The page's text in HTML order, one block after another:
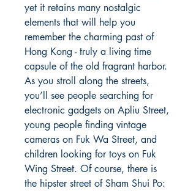
yet it retains many nostalgic
elements that will help you
remember the charming past of
Hong Kong - truly a living time
capsule of the old fragrant harbor.
As you stroll along the streets,
you’ll see people searching for
electronic gadgets on Apliu Street,
young people finding vintage
cameras on Fuk Wa Street, and
children looking for toys on Fuk
Wing Street. Of course, there is
the hipster street of Sham Shui Po: